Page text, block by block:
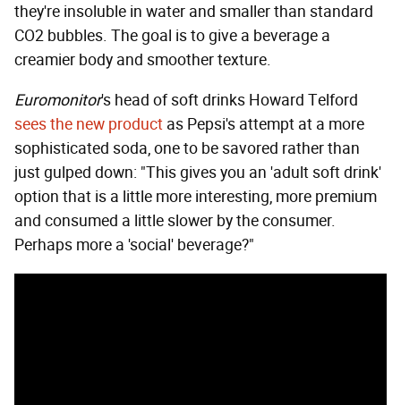
they're insoluble in water and smaller than standard
CO2 bubbles. The goal is to give a beverage a
creamier body and smoother texture.
Euromonitor's head of soft drinks Howard Telford
sees the new product as Pepsi's attempt at a more
sophisticated soda, one to be savored rather than
just gulped down: "This gives you an 'adult soft drink'
option that is a little more interesting, more premium
and consumed a little slower by the consumer.
Perhaps more a 'social' beverage?"